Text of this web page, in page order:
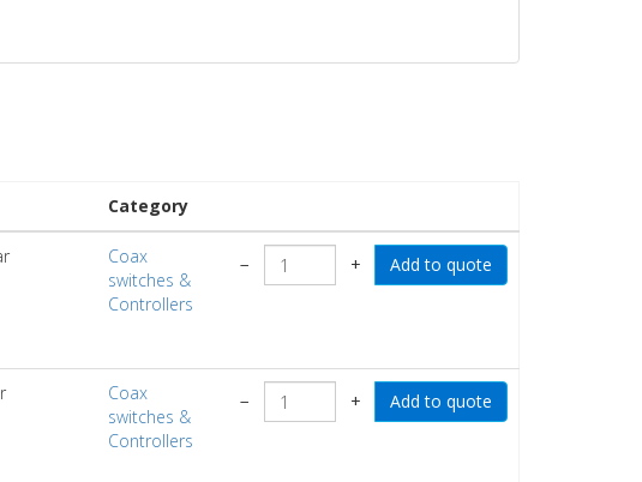
Category
Coax
switches &
Controllers
− +
Coax
switches &
Controllers
− +